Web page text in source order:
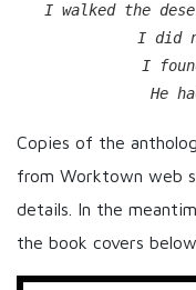
I walked the
I did
I
He
Copies of the
from Worktown web
details. In the
the book covers below